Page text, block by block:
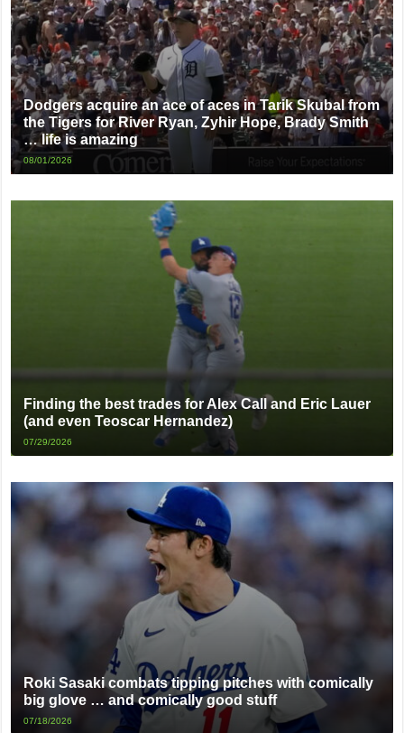
Dodgers acquire an ace of aces in Tarik Skubal from
the Tigers for River Ryan, Zyhir Hope, Brady Smith
… life is amazing
08/01/2026
Finding the best trades for Alex Call and Eric Lauer
(and even Teoscar Hernandez)
07/29/2026
Roki Sasaki combats tipping pitches with comically
big glove … and comically good stuff
07/18/2026